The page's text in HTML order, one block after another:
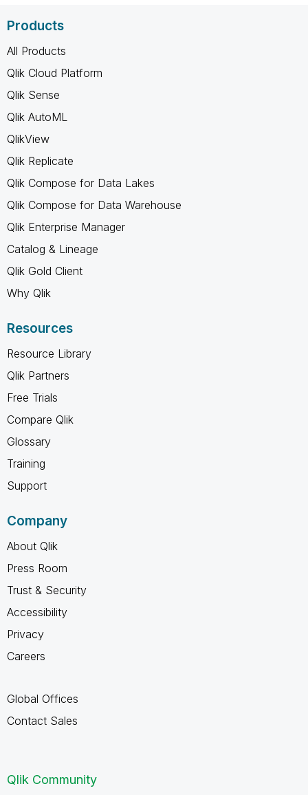
Products
All Products
Qlik Cloud Platform
Qlik Sense
Qlik AutoML
QlikView
Qlik Replicate
Qlik Compose for Data Lakes
Qlik Compose for Data Warehouse
Qlik Enterprise Manager
Catalog & Lineage
Qlik Gold Client
Why Qlik
Resources
Resource Library
Qlik Partners
Free Trials
Compare Qlik
Glossary
Training
Support
Company
About Qlik
Press Room
Trust & Security
Accessibility
Privacy
Careers
Global Offices
Contact Sales
Qlik Community